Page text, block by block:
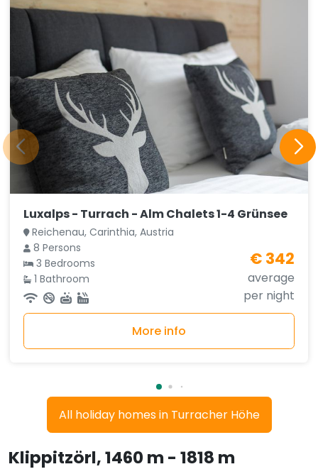
Luxalps - Turrach - Alm Chalets 1-4 Grünsee
Reichenau, Carinthia, Austria
8 Persons
3 Bedrooms
1 Bathroom
€ 342
average
per night
More info
All holiday homes in Turracher Höhe
Klippitzörl, 1460 m - 1818 m